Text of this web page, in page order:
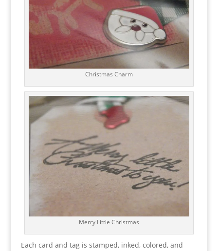
Christmas Charm
Merry Little Christmas
Each card and tag is stamped, inked, colored, and